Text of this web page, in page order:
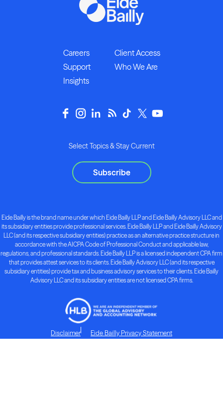
Careers
Client Access
Support
Who We Are
Insights
Select Topics & Stay Current
Subscribe
Eide Bailly is the brand name under which Eide Bailly LLP and Eide Bailly Advisory LLC and
its subsidiary entities provide professional services. Eide Bailly LLP and Eide Bailly Advisory
LLC (and its respective subsidiary entities) practice as an alternative practice structure in
accordance with the AICPA Code of Professional Conduct and applicable law,
regulations, and professional standards. Eide Bailly LLP is a licensed independent CPA firm
that provides attest services to its clients. Eide Bailly Advisory LLC (and its respective
subsidiary entities) provide tax and business advisory services to their clients. Eide Bailly
Advisory LLC and its subsidiary entities are not licensed CPA firms.
Disclaimer Eide Bailly Privacy Statement